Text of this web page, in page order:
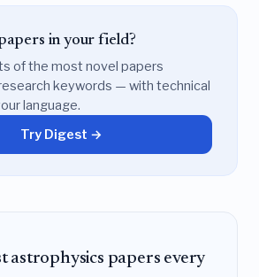
in your field?
of the most novel papers
keywords — with technical
language.
Try Digest →
astrophysics papers every